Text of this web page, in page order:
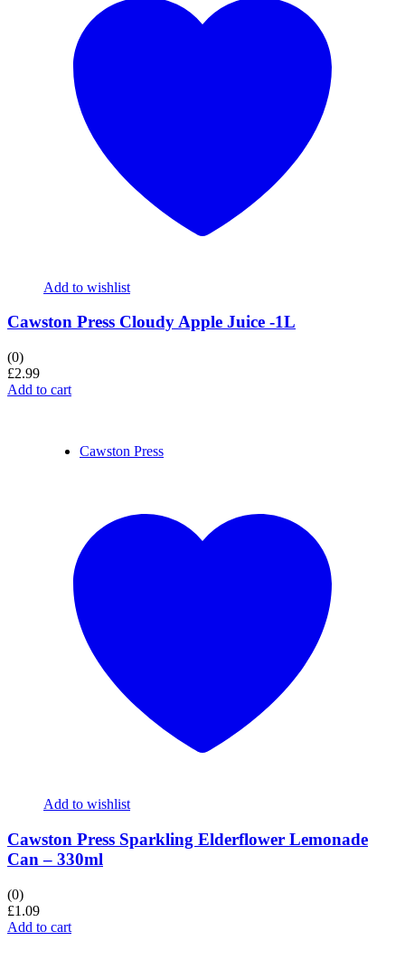
Add to wishlist
Cawston Press Cloudy Apple Juice -1L
(0)
£2.99
Add to cart
Cawston Press
Add to wishlist
Cawston Press Sparkling Elderflower Lemonade
Can – 330ml
(0)
£1.09
Add to cart